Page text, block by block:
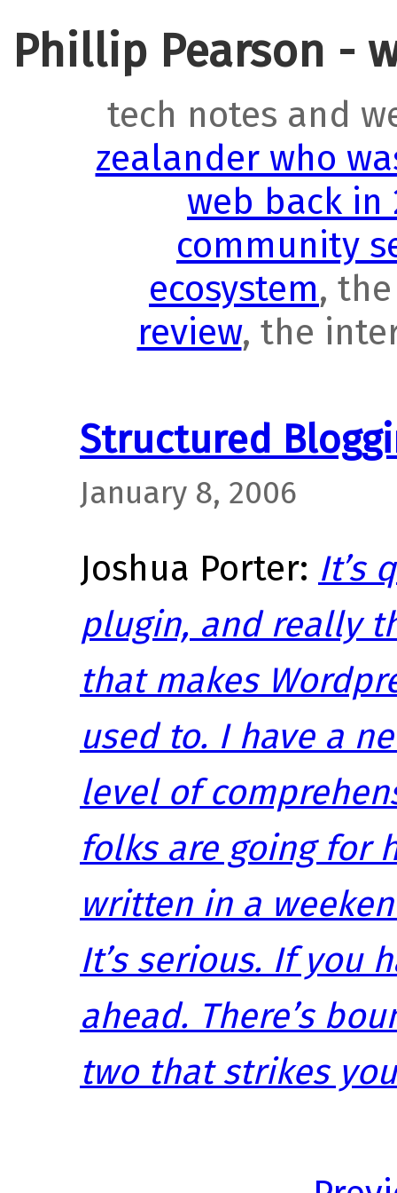
Phillip Pearson -
tech notes and
zealander who
web back in
community
ecosystem,
review, the
Structured
January 8, 2006
Joshua Porter: It’s
plugin, and really
that makes
used to. I have a
level of
folks are going for
written in a
It’s serious. If you
ahead. There’s
two that strikes